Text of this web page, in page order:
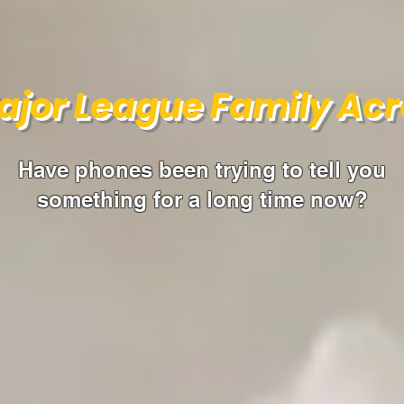
League Family
Have phones been trying to tell you
something for a long time now?